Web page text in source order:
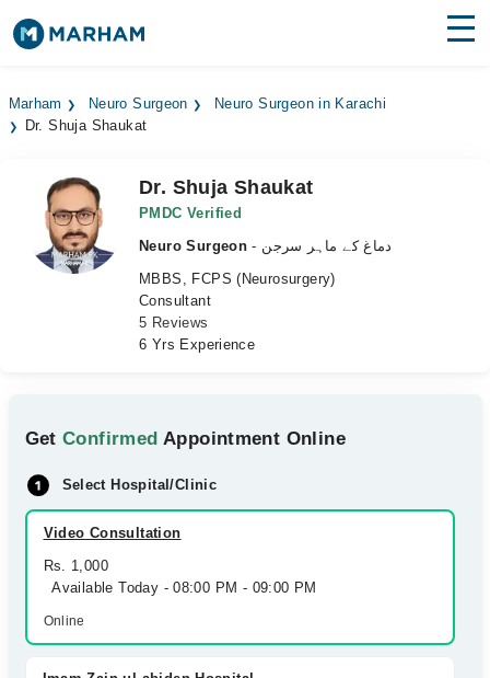
Surgeries
Medicines Labs
Health Hub
Marham Neuro Surgeon
Neuro Surgeon in Karachi
Dr. Shuja Shaukat
Dr. Shuja Shaukat
PMDC Verified
Neuro Surgeon
- دماغ کے ماہر سرجن
MBBS, FCPS (Neurosurgery)
Consultant
5 Reviews
6 Yrs Experience
GetConfirmed Appointment Online
Select Hospital/Clinic
Video Consultation
Rs. 1,000
Available Today - 08:00 PM - 09:00 PM
Online